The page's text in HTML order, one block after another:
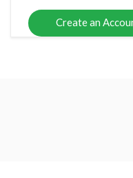
Create an